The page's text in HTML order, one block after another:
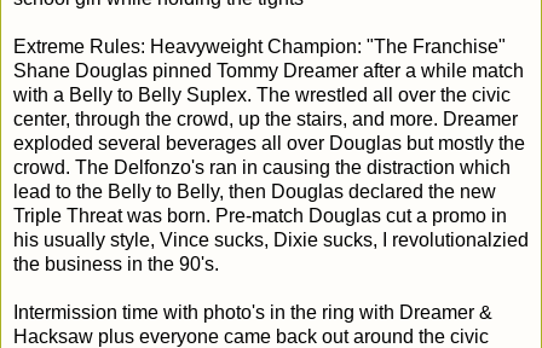
Extreme Rules: Heavyweight Champion: "The Franchise"
Shane Douglas pinned Tommy Dreamer after a while match
with a Belly to Belly Suplex. The wrestled all over the civic
center, through the crowd, up the stairs, and more. Dreamer
exploded several beverages all over Douglas but mostly the
crowd. The Delfonzo's ran in causing the distraction which
lead to the Belly to Belly, then Douglas declared the new
Triple Threat was born. Pre-match Douglas cut a promo in
his usually style, Vince sucks, Dixie sucks, I revolutionalzied
the business in the 90's.
Intermission time with photo's in the ring with Dreamer &
Hacksaw plus everyone came back out around the civic